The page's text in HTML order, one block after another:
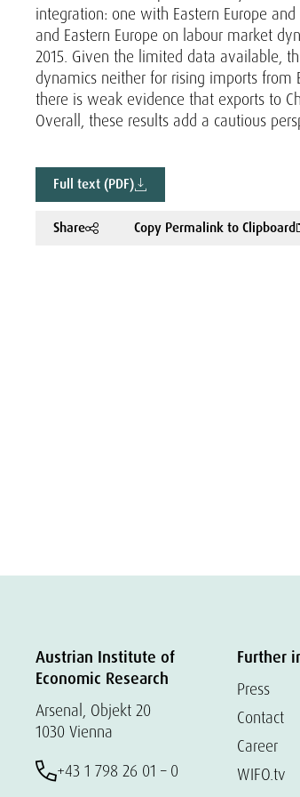
integration: one with Eastern Europe
and Eastern Europe on labour market
2015. Given the limited data available,
dynamics neither for rising imports from
there is weak evidence that exports to
Overall, these results add a cautious
Full text (PDF)
Share Copy Permalink to Clipboard
Austrian Institute of
Economic Research
Arsenal, Objekt 20
1030 Vienna
+43 1 798 26 01 – 0
Further
Press
Contact
Career
WIFO.tv